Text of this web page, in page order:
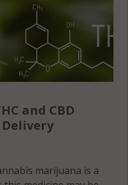
and CBD
marijuana is a